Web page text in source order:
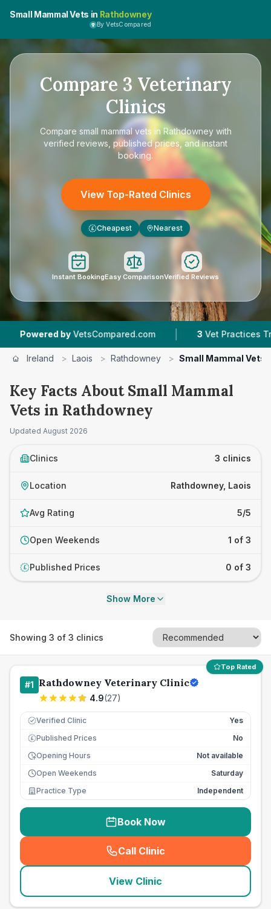
Small Mammal Vets in Rathdowney
By VetsCompared
Compare 3 Veterinary
Clinics
Compare small mammal vets in Rathdowneywith
verified reviews, published prices, and instant
booking.
View Top-Rated Clinics
£ Cheapest Nearest
Instant BookingEasy ComparisonVerified Reviews
by VetsCompared.com | Vet Practices
Ireland > Laois > Rathdowney > Small Mammal Vets
Key Facts About Small Mammal
Vets in Rathdowney
Updated August 2026
Clinics 3 clinics
Location Rathdowney, Laois
Avg Rating 5/5
Open Weekends 1 of 3
£ Published Prices 0 of 3
Show More
Showing 3 of 3 clinics
Top Rated
#1 Rathdowney Veterinary Clinic
4.9(27)
Verified Clinic Yes
£ Published Prices
No
Opening Hours
Not available
Open Weekends
Saturday
Practice Type
Independent
Book Now
Call Clinic
( seo_lab_card_freephone
View Clinic